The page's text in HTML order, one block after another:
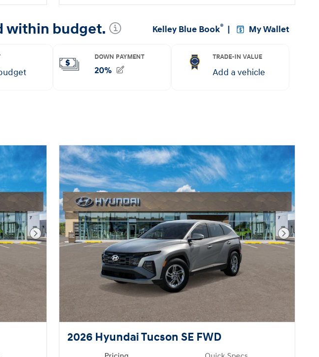
Next Photo Next
2026 Hyundai Tucson SE FWD